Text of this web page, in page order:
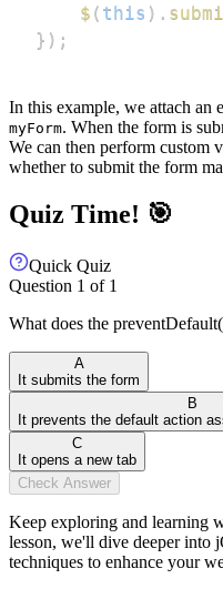
$ ( this ) .
} ) ;
In this example, we attach an
myForm. When the form is
We can then perform custom
whether to submit the form
Quiz Time! 🎯
Quick Quiz
Question 1 of 1
What does the
A
It submits the form
B
It prevents the default action
C
It opens a new tab
Check Answer
Keep exploring and learning
lesson, we'll dive deeper into
techniques to enhance your